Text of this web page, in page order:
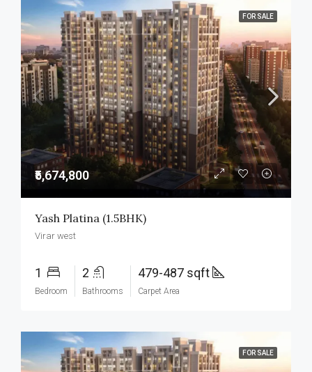
FOR SALE
₹5,674,800
Yash Platina (1.5BHK)
Virar west
1
Bedroom
2
Bathrooms
479-487 sqft
Carpet Area
FOR SALE